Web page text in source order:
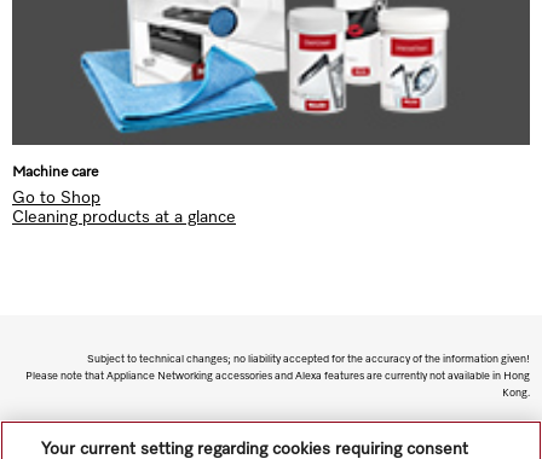
Machine care
Go to Shop
Cleaning products at a glance
Subject to technical changes; no liability accepted for the accuracy of the information given!
Please note that Appliance Networking accessories and Alexa features are currently not available in Hong
Kong.
To top of page
Your current setting regarding cookies requiring consent